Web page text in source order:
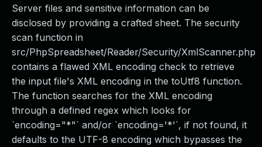
Server files and sensitive information can be
disclosed by providing a crafted sheet. The security
scan function in
src/PhpSpreadsheet/Reader/Security/XmlScanner.php
contains a flawed XML encoding check to retrieve
the input file's XML encoding in the toUtf8 function.
The function searches for the XML encoding
through a defined regex which looks for
`encoding="*"` and/or `encoding='*'`, if not found, it
defaults to the UTF-8 encoding which bypasses the